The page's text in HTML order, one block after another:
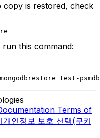
copy is restored, check
this command:
test-
Terms of
개인정보 보호 선택(쿠키